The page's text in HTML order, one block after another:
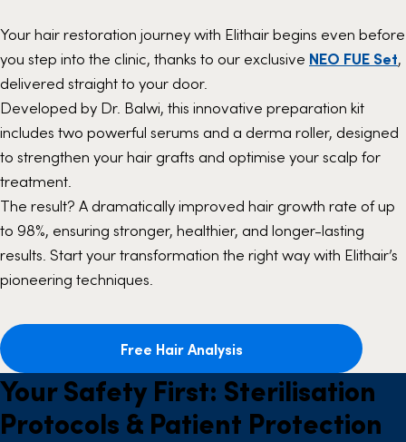
Your hair restoration journey with Elithair begins even before
you step into the clinic, thanks to our exclusive NEO FUE Set,
delivered straight to your door.
Developed by Dr. Balwi, this innovative preparation kit
includes two powerful serums and a derma roller, designed
to strengthen your hair grafts and optimise your scalp for
treatment.
The result? A dramatically improved hair growth rate of up
to 98%, ensuring stronger, healthier, and longer-lasting
results. Start your transformation the right way with Elithair’s
pioneering techniques.
Free Hair Analysis
Your Safety First: Sterilisation
Protocols & Patient Protection